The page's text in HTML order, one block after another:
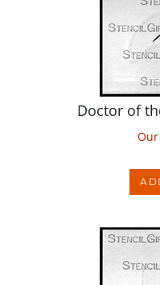
Doctor of
Our